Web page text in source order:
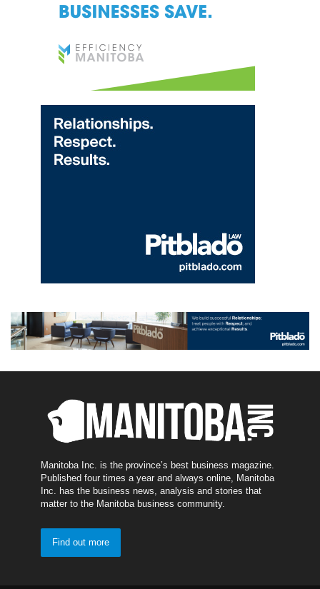
Manitoba Inc. is the province’s best business magazine.
Published four times a year and always online, Manitoba
Inc. has the business news, analysis and stories that
matter to the Manitoba business community.
Find out more